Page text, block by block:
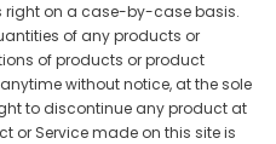
right on a case-by-case basis.
of any products or
of products or product
without notice, at the sole
to discontinue any product at
or Service made on this site is